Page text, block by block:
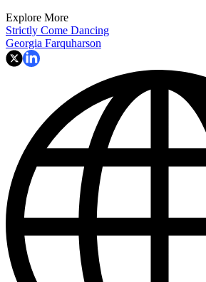
Explore More
Strictly Come Dancing
Georgia Farquharson